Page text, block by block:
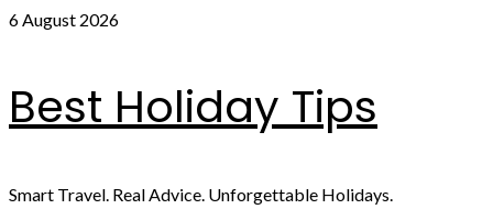
Skip
6 August 2026
Best Holiday Tips
Smart Travel. Real Advice. Unforgettable Holidays.